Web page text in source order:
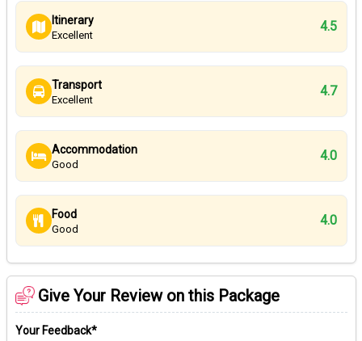
Itinerary
Excellent
4.5
Transport
Excellent
4.7
Accommodation
Good
4.0
Food
Good
4.0
Give Your Review on this Package
Your Feedback*